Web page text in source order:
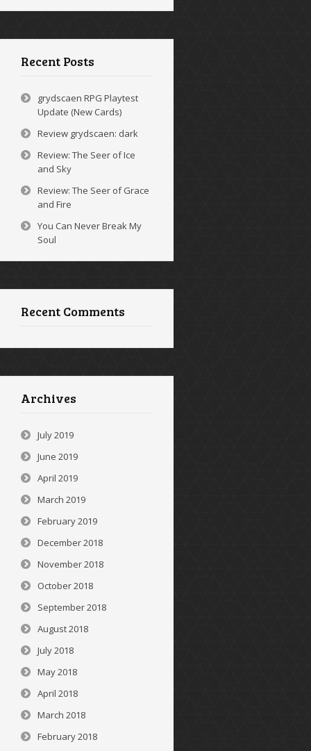
Recent Posts
grydscaen RPG Playtest
Update (New Cards)
Review grydscaen: dark
Review: The Seer of Ice
and Sky
Review: The Seer of Grace
and Fire
You Can Never Break My
Soul
Recent Comments
Archives
July 2019
June 2019
April 2019
March 2019
February 2019
December 2018
November 2018
October 2018
September 2018
August 2018
July 2018
May 2018
April 2018
March 2018
February 2018